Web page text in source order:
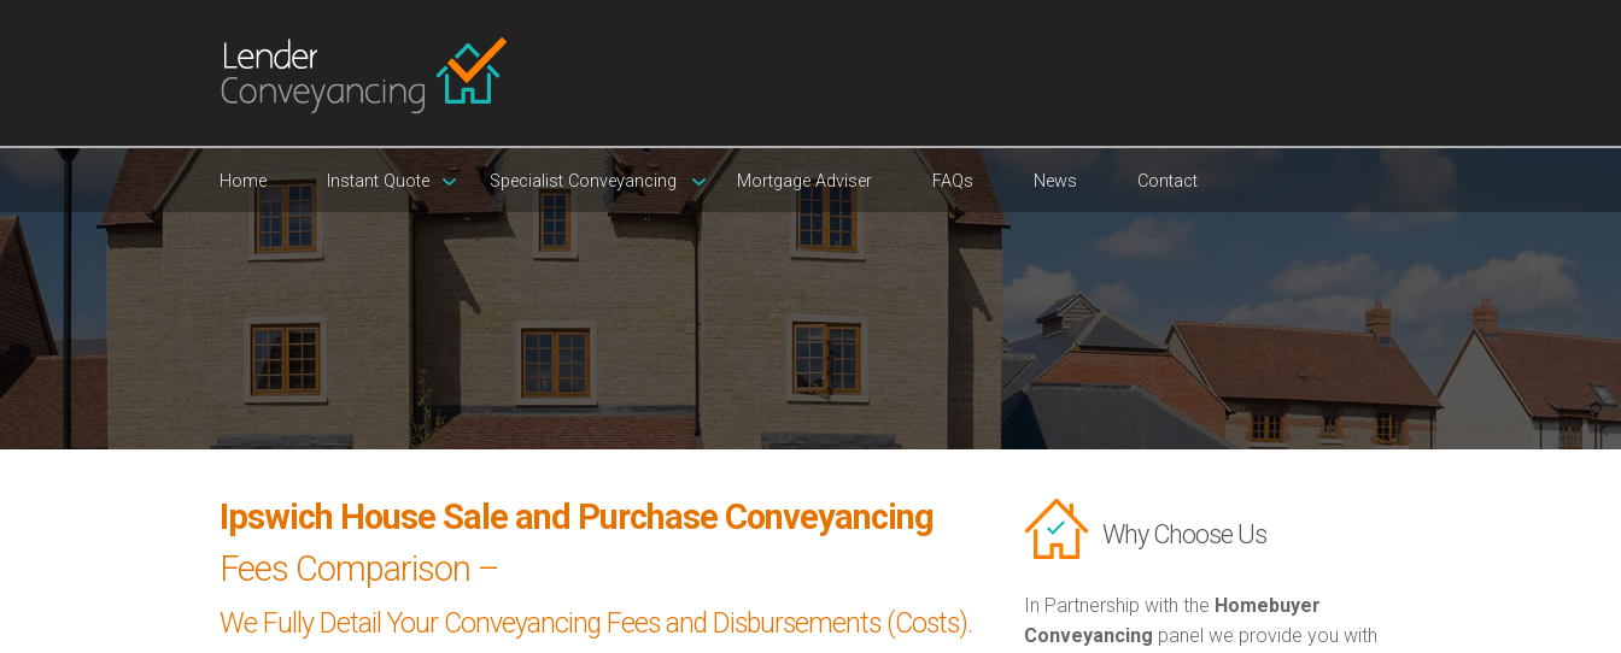
Home Instant Quote Specialist Conveyancing Mortgage Adviser FAQs News Contact
Ipswich House Sale and Purchase Conveyancing
Fees Comparison –
We Fully Detail Your Conveyancing Fees and Disbursements (Costs).
Why Choose Us
In Partnership with the Homebuyer
Conveyancing panel we provide you with